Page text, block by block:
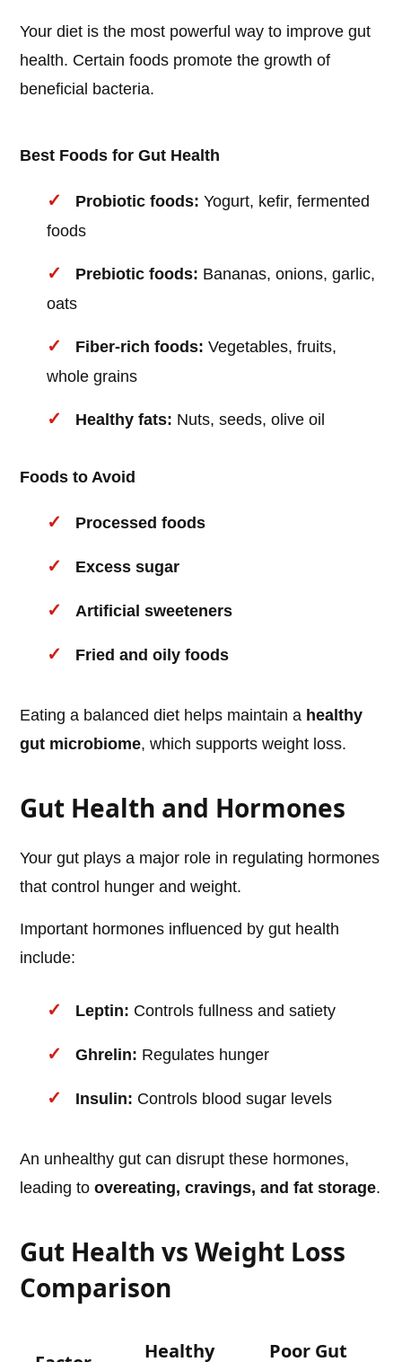
Your diet is the most powerful way to improve gut
health. Certain foods promote the growth of
beneficial bacteria.
Best Foods for Gut Health
Probiotic foods: Yogurt, kefir, fermented
foods
Prebiotic foods: Bananas, onions, garlic,
oats
Fiber-rich foods: Vegetables, fruits,
whole grains
Healthy fats: Nuts, seeds, olive oil
Foods to Avoid
Processed foods
Excess sugar
Artificial sweeteners
Fried and oily foods
Eating a balanced diet helps maintain a healthy
gut microbiome, which supports weight loss.
Gut Health and Hormones
Your gut plays a major role in regulating hormones
that control hunger and weight.
Important hormones influenced by gut health
include:
Leptin: Controls fullness and satiety
Ghrelin: Regulates hunger
Insulin: Controls blood sugar levels
An unhealthy gut can disrupt these hormones,
leading toovereating, cravings, and fat storage.
Gut Health vs Weight Loss
Comparison
Healthy Poor Gut